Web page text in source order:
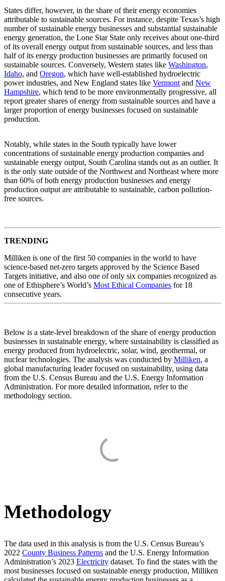
States differ, however, in the share of their energy economies
attributable to sustainable sources. For instance, despite Texas’s high
number of sustainable energy businesses and substantial sustainable
energy generation, the Lone Star State only receives about one-third
of its overall energy output from sustainable sources, and less than
half of its energy production businesses are primarily focused on
sustainable sources. Conversely, Western states like Washington,
Idaho, and Oregon, which have well-established hydroelectric
power industries, and New England states like Vermont and New
Hampshire, which tend to be more environmentally progressive, all
report greater shares of energy from sustainable sources and have a
larger proportion of energy businesses focused on sustainable
production.
Notably, while states in the South typically have lower
concentrations of sustainable energy production companies and
sustainable energy output, South Carolina stands out as an outlier. It
is the only state outside of the Northwest and Northeast where more
than 60% of both energy production businesses and energy
production output are attributable to sustainable, carbon pollution-
free sources.
TRENDING
Milliken is one of the first 50 companies in the world to have
science-based net-zero targets approved by the Science Based
Targets initiative, and also one of only six companies recognized as
one of Ethisphere’s World’s Most Ethical Companies for 18
consecutive years.
Below is a state-level breakdown of the share of energy production
businesses in sustainable energy, where sustainability is classified as
energy produced from hydroelectric, solar, wind, geothermal, or
nuclear technologies. The analysis was conducted by Milliken, a
global manufacturing leader focused on sustainability, using data
from the U.S. Census Bureau and the U.S. Energy Information
Administration. For more detailed information, refer to the
methodology section.
Methodology
The data used in this analysis is from the U.S. Census Bureau’s
2022 County Business Patterns and the U.S. Energy Information
Administration’s 2023 Electricity dataset. To find the states with the
most businesses focused on sustainable energy production, Milliken